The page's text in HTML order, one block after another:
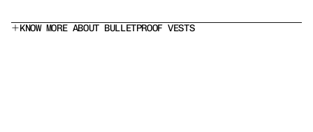
KNOW MORE ABOUT BULLETPROOF VESTS